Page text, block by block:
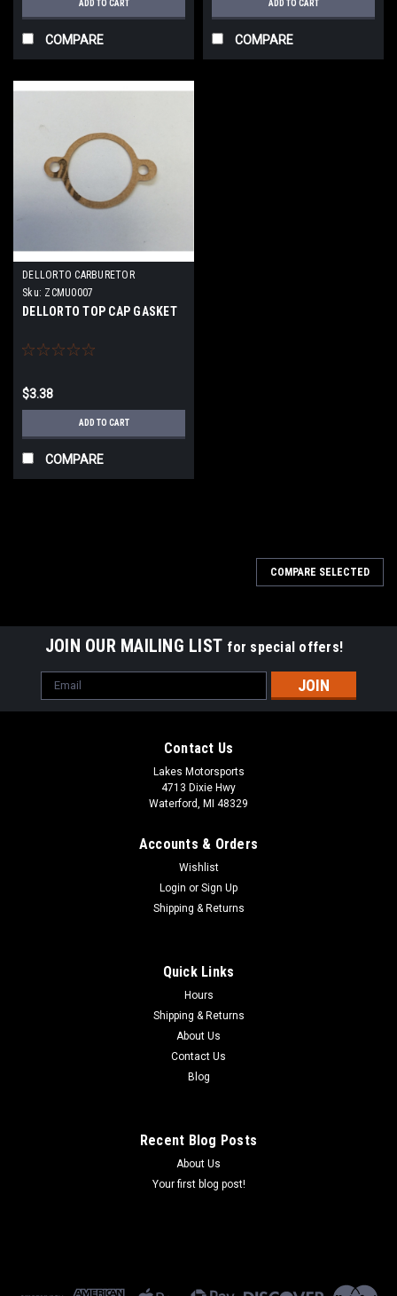
ADD TO CART
COMPARE
ADD TO CART
COMPARE
DELLORTO CARBURETOR
Sku: ZCMU0007
DELLORTO TOP CAP GASKET
$3.38
ADD TO CART
COMPARE
COMPARE SELECTED
JOIN OUR MAILING LIST for special offers!
Email
Address
Contact Us
Lakes Motorsports
4713 Dixie Hwy
Waterford, MI 48329
Accounts & Orders
Wishlist
Login or Sign Up
Shipping & Returns
Quick Links
Hours
Shipping & Returns
About Us
Contact Us
Blog
Recent Blog Posts
About Us
Your first blog post!